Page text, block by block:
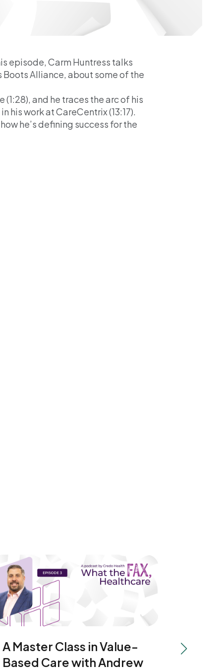
episode, Carm Huntress talks
Alliance, about some of the
and he traces the arc of his
work at CareCentrix (13:17).
he’s defining success for the
A Master Class in Value-
Based Care with Andrew
Next slide